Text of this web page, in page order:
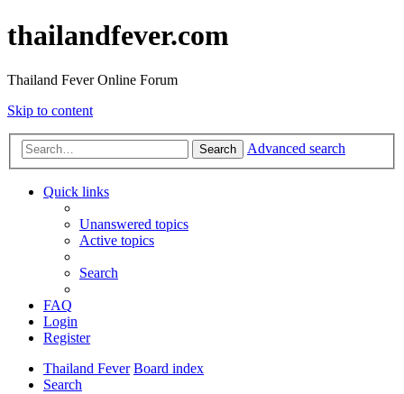
thailandfever.com
Thailand Fever Online Forum
Skip to content
Search Advanced search
Quick links
Unanswered topics
Active topics
Search
FAQ
Login
Register
Thailand Fever Board index
Search